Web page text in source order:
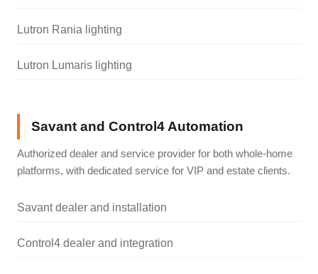
Lutron Rania lighting
Lutron Lumaris lighting
Savant and Control4 Automation
Authorized dealer and service provider for both whole-home
platforms, with dedicated service for VIP and estate clients.
Savant dealer and installation
Control4 dealer and integration